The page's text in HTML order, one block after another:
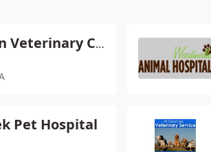
Woodhaven Veterinary Clinic
Pet Hospital